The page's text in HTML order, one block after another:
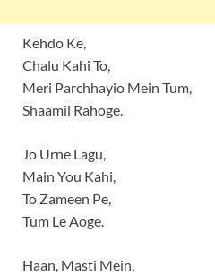
Kehdo Ke,
Chalu Kahi To,
Meri Parchhayio Mein Tum,
Shaamil Rahoge.
Jo Urne Lagu,
Main You Kahi,
To Zameen Pe,
Tum Le Aoge.
Haan, Masti Mein,